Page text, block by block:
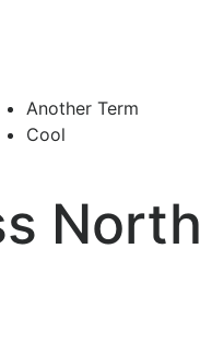
Another Term
Cool
North